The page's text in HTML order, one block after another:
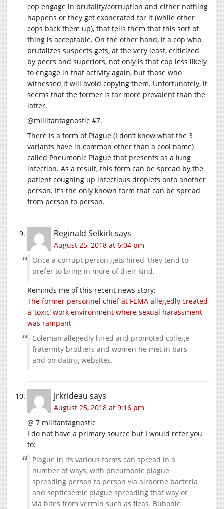
cop engage in brutality/corruption and either nothing
happens or they get exonerated for it (while other
cops back them up), that tells them that this sort of
thing is acceptable. On the other hand, if a cop who
brutalizes suspects gets, at the very least, criticized
by peers and superiors, not only is that cop less likely
to engage in that activity again, but those who
witnessed it will avoid copying them. Unfortunately, it
seems that the former is far more prevalent than the
latter.
@millitantagnostic #7.
There is a form of Plague (I don’t know what the 3
variants have in common other than a cool name)
called Pneumonic Plague that presents as a lung
infection. As a result, this form can be spread by the
patient coughing up infectious droplets onto another
person. It’s the only known form that can be spread
from person to person.
Reginald Selkirksays
August 25, 2018 at 6:04 pm
Once a corrupt person gets hired, they tend to
prefer to bring in more of their kind.
Reminds me of this recent news story:
The former personnel chief at FEMA allegedly created
a ‘toxic’ work environment where sexual harassment
was rampant
Coleman allegedly hired and promoted college
fraternity brothers and women he met in bars
and on dating websites.
jrkrideau says
August 25, 2018 at 9:16 pm
@ 7 militantagnostic
I do not have a primary source but I would refer you
to:
Plague in its various forms can spread in a
number of ways, with pneumonic plague
spreading person to person via airborne bacteria
and septicaemic plague spreading that way or
via bites from vermin such as fleas. Bubonic